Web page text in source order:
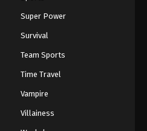
Super Power
Survival
Team Sports
Time Travel
Vampire
Villainess